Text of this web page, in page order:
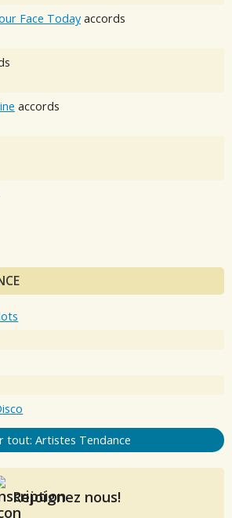
Face Today accords
accords
tout: Artistes Tendance
Rejoignez nous!